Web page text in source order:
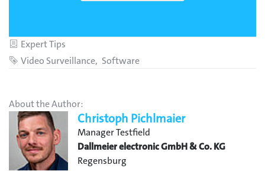
Category
Expert Tips
Tags
Video Surveillance Software
About the Author:
Christoph Pichlmaier
Manager Testfield
Dallmeier electronic GmbH & Co. KG
Regensburg